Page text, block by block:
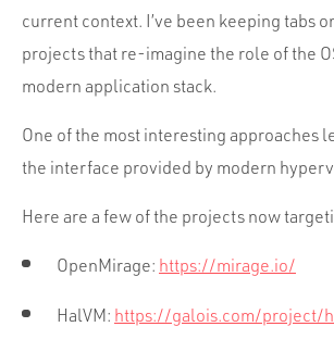
current context. I’ve been keeping tabs
projects that re-imagine the role of the
modern application stack.
One of the most interesting approaches
the interface provided by modern
Here are a few of the projects now
OpenMirage: https://mirage.io/
HalVM: https://galois.com/project/